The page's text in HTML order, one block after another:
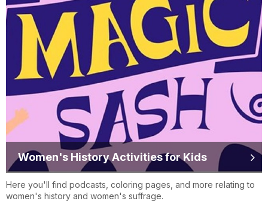
Women's History Activities for Kids
Here you'll find podcasts, coloring pages, and more relating to
women's history and women's suffrage.